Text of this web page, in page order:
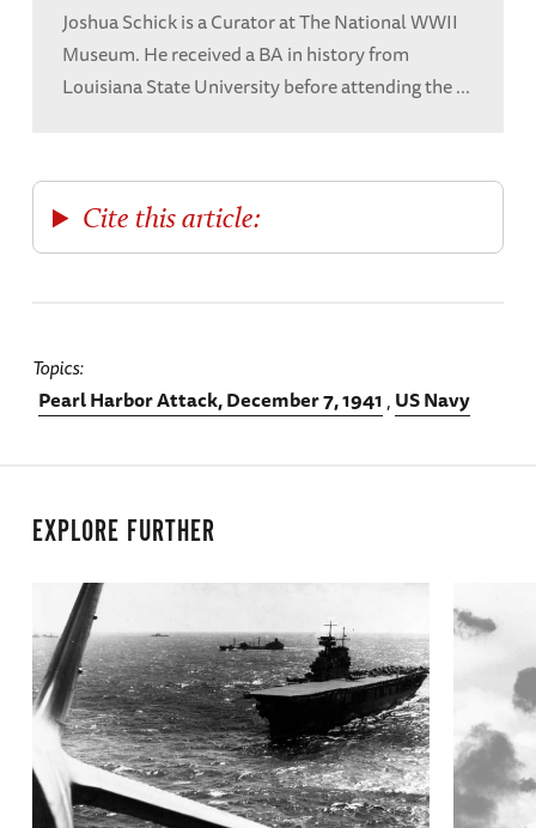
Joshua Schick is a Curator at The National WWII
Museum. He received a BA in history from
Louisiana State University before attending the ...
Cite this article:
Topics
Pearl Harbor Attack, December 7, 1941 US Navy
EXPLORE FURTHER